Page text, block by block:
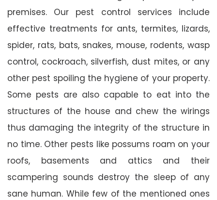
premises. Our pest control services include
effective treatments for ants, termites, lizards,
spider, rats, bats, snakes, mouse, rodents, wasp
control, cockroach, silverfish, dust mites, or any
other pest spoiling the hygiene of your property.
Some pests are also capable to eat into the
structures of the house and chew the wirings
thus damaging the integrity of the structure in
no time. Other pests like possums roam on your
roofs, basements and attics and their
scampering sounds destroy the sleep of any
sane human. While few of the mentioned ones